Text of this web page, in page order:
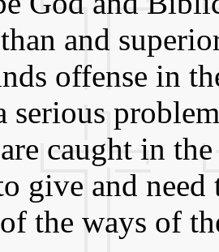
and
offense in
serious
caught in the
give and
the ways of